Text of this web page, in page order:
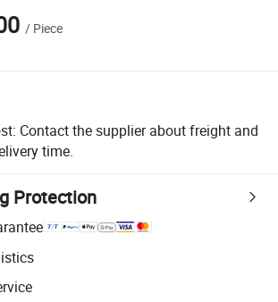
/ Piece
Contact the supplier about freight and
time.
Protection